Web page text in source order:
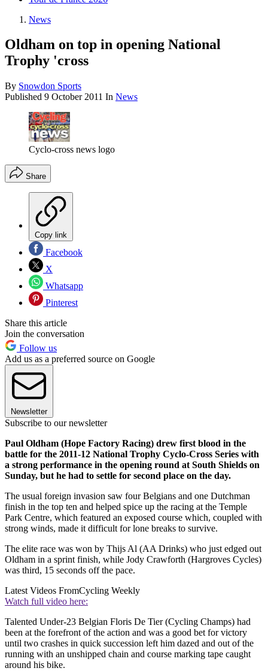
News
Oldham on top in opening National
Trophy 'cross
By Snowdon Sports
Published 9 October 2011 In News
Cyclo-cross news logo
Share
Copy link
Facebook
X
Whatsapp
Pinterest
Share this article
Join the conversation
Follow us
Add us as a preferred source on Google
Newsletter
Subscribe to our newsletter
Paul Oldham (Hope Factory Racing) drew first blood in the
battle for the 2011-12 National Trophy Cyclo-Cross Series with
a strong performance in the opening round at South Shields on
Sunday, but he had to settle for second place on the day.
The usual foreign invasion saw four Belgians and one Dutchman
finish in the top ten and helped spice up the racing at the Temple
Park Centre, which featured an exposed course which, coupled with
strong winds, made it difficult for lone breaks to survive.
The elite race was won by Thijs Al (AA Drinks) who just edged out
Oldham in a sprint finish, while Jody Crawforth (Hargroves Cycles)
was third, 15 seconds off the pace.
Latest Videos FromCycling Weekly
Watch full video here:
Talented Under-23 Belgian Floris De Tier (Cycling Champs) had
been at the forefront of the action and was a good bet for victory
until two crashes in quick succession left him dazed and out of the
running with an unshipped chain and course marking tape caught
around his bike.